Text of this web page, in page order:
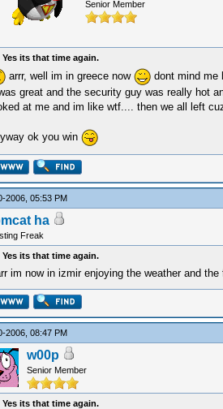
Senior Member
Yes its that time again.
arrr, well im in greece now dont mind me
great and the security guy was really hot
at me and im like wtf.... then we all left
ok you win
2006, 05:53 PM
ha
Freak
Yes its that time again.
im now in izmir enjoying the weather and
2006, 08:47 PM
w00p
Senior Member
Yes its that time again.